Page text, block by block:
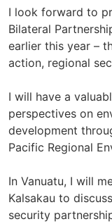
I look forward to
Bilateral
earlier this year –
action, regional
I will have a
perspectives on
development
Pacific Regional
In Vanuatu, I will
Kalsakau to
security